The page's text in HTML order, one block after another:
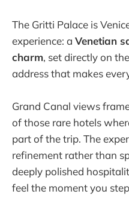
The Gritti Palace is
experience: a Venetian
charm, set directly on
address that makes
Grand Canal views
of those rare hotels
part of the trip. The
refinement rather than
deeply polished
feel the moment you